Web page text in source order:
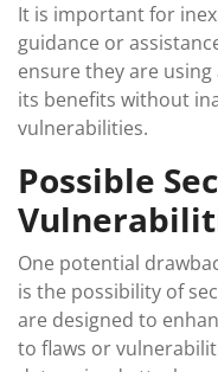
It is important for
guidance or
ensure they are
its benefits without
vulnerabilities.
Possible
One potential
is the possibility of
are designed to
to flaws or